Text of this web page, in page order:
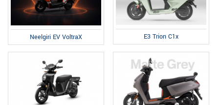
Neelgiri EV VoltraX E3 Trion C1x